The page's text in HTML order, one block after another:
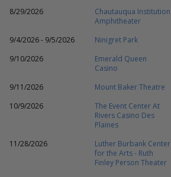
8/29/2026
Chautauqua Institution
Amphitheater
9/4/2026 - 9/5/2026 Ninigret Park
9/10/2026
Emerald Queen
Casino
9/11/2026 Mount Baker Theatre
10/9/2026
The Event Center At
Rivers Casino Des
Plaines
11/28/2026
Luther Burbank Center
for the Arts - Ruth
Finley Person Theater